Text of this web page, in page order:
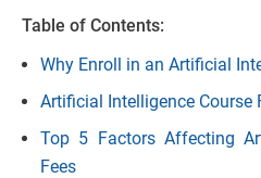
Table of Contents:
Why Enroll in an Artificial
Artificial Intelligence Course
Top 5 Factors Affecting
Fees